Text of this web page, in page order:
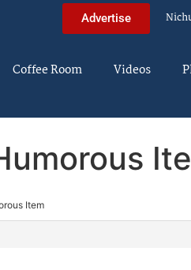
Advertise
Coffee Room Videos
Item